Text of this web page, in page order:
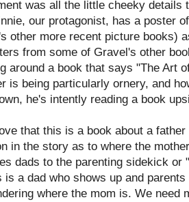
was all the little cheeky details
our protagonist, has a poster
other more recent picture books)
from some of Gravel's other
around a book that says "The Art
is being particularly ornery, and
he's intently reading a book
that this is a book about a
in the story as to where the
dads to the parenting sidekick or
is a dad who shows up and
where the mom is. We need